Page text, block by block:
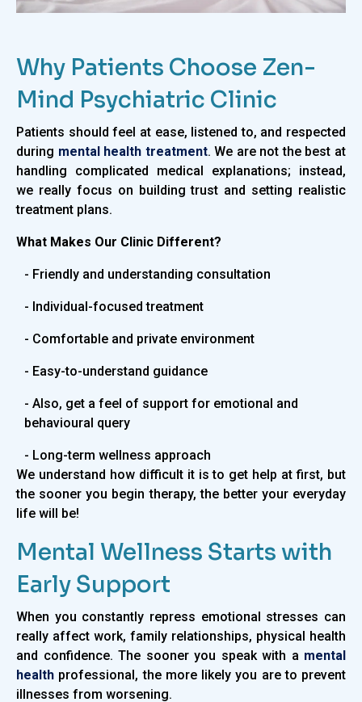
Why Patients Choose Zen-
Mind Psychiatric Clinic
Patients should feel at ease, listened to, and respected
during mental health treatment. We are not the best at
handling complicated medical explanations; instead,
we really focus on building trust and setting realistic
treatment plans.
What Makes Our Clinic Different?
- Friendly and understanding consultation
- Individual-focused treatment
- Comfortable and private environment
- Easy-to-understand guidance
- Also, get a feel of support for emotional and
behavioural query
- Long-term wellness approach
We understand how difficult it is to get help at first, but
the sooner you begin therapy, the better your everyday
life will be!
Mental Wellness Starts with
Early Support
When you constantly repress emotional stresses can
really affect work, family relationships, physical health
and confidence. The sooner you speak with a mental
health professional, the more likely you are to prevent
illnesses from worsening.